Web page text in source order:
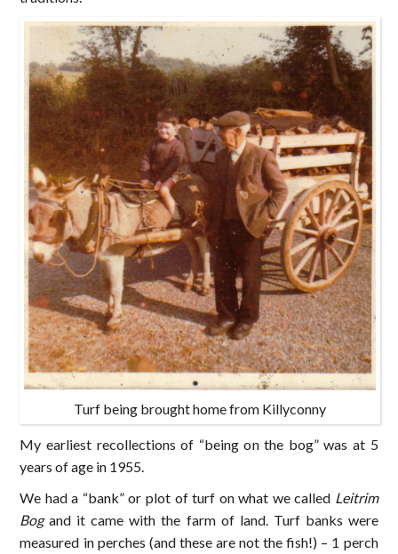
Turf being brought home from Killyconny
My earliest recollections of “being on the bog” was at 5
years of age in 1955.
We had a “bank” or plot of turf on what we called Leitrim
Bogand it came with the farm of land. Turf banks were
measured in perches (and these are not the fish!) – 1 perch